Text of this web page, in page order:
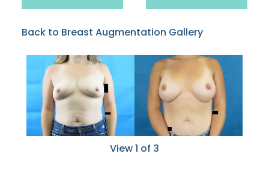
Back to Breast Augmentation Gallery
View 1 of 3